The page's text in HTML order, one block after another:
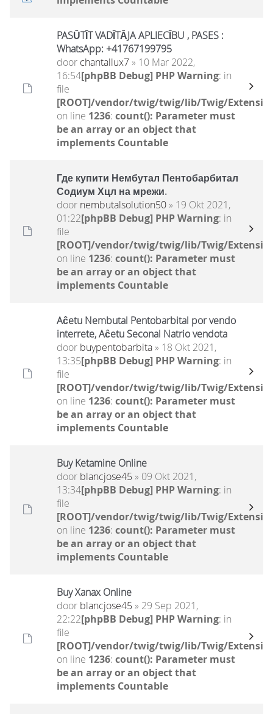
PASŪTĪT VADĪTĀJA APLIECĪBU , PASES :
WhatsApp: +41767199795
door chantallux7» 10 Mar 2022,
16:54[phpBB Debug] PHP Warning: in
file
[ROOT]/vendor/twig/twig/lib/Twig/
on line 1236: count(): Parameter must
be an array or an object that
implements Countable
Где купити Нембутал Пентобарбитал
Содиум Хцл на мрежи.
door nembutalsolution50» 19 Okt 2021,
01:22[phpBB Debug] PHP Warning: in
file
[ROOT]/vendor/twig/twig/lib/Twig/
on line 1236: count(): Parameter must
be an array or an object that
implements Countable
Aĉetu Nembutal Pentobarbital por vendo
interrete, Aĉetu Seconal Natrio vendota
door buypentobarbita» 18 Okt 2021,
13:35[phpBB Debug] PHP Warning: in
file
[ROOT]/vendor/twig/twig/lib/Twig/
on line 1236: count(): Parameter must
be an array or an object that
implements Countable
Buy Ketamine Online
door blancjose45 » 09 Okt 2021,
13:34[phpBB Debug] PHP Warning: in
file
[ROOT]/vendor/twig/twig/lib/Twig/
on line 1236: count(): Parameter must
be an array or an object that
implements Countable
Buy Xanax Online
door blancjose45 » 29 Sep 2021,
22:22[phpBB Debug] PHP Warning: in
file
[ROOT]/vendor/twig/twig/lib/Twig/
on line 1236: count(): Parameter must
be an array or an object that
implements Countable